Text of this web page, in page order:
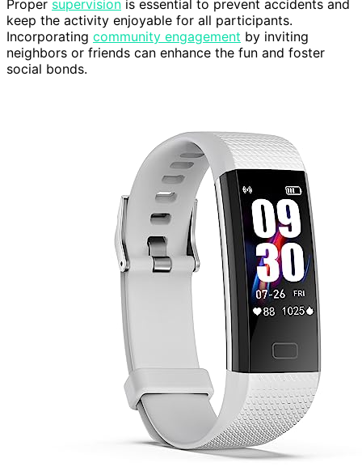
Proper supervision is essential to prevent accidents and
keep the activity enjoyable for all participants.
Incorporating community engagement by inviting
neighbors or friends can enhance the fun and foster
social bonds.